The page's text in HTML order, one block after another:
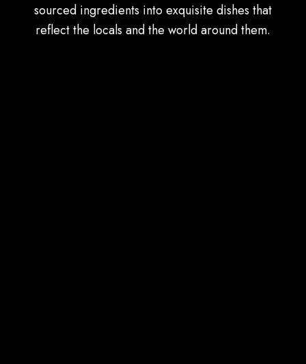
sourced ingredients into exquisite dishes that
reflect the locals and the world around them.